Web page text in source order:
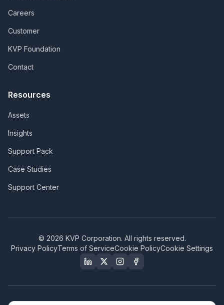
Careers
Customer
KVP Foundation
Contact
Resources
Assets
Insights
Support Pack
Case Studies
Support Center
© 2026 KVP Corporation. All rights reserved.
Privacy PolicyTerms of ServiceCookie PolicyCookie Settings